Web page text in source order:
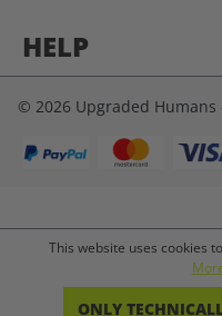
HELP
© 2026 Upgraded
This website uses cookies
ONLY